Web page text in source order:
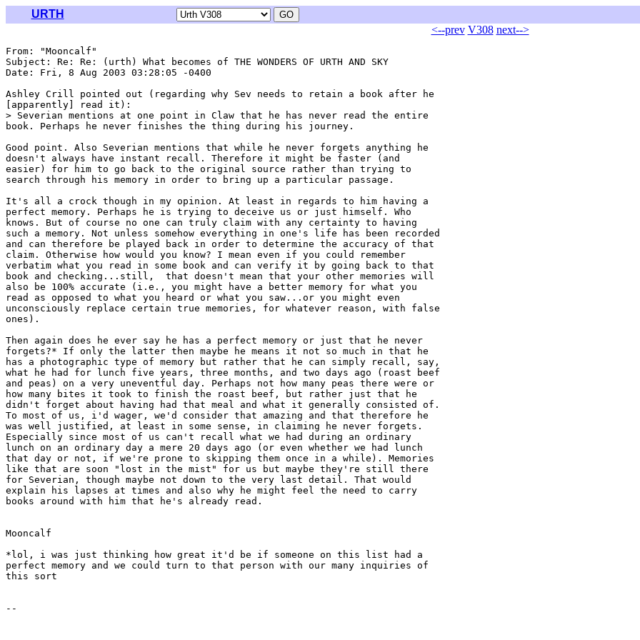
URTH
<--prev V308 next-->
From: "Mooncalf"
Subject: Re: Re: (urth) What becomes of THE WONDERS OF URTH AND SKY
Date: Fri, 8 Aug 2003 03:28:05 -0400
Ashley Crill pointed out (regarding why Sev needs to retain a book after he
[apparently] read it):
> Severian mentions at one point in Claw that he has never read the entire
book. Perhaps he never finishes the thing during his journey.
Good point. Also Severian mentions that while he never forgets anything he
doesn't always have instant recall. Therefore it might be faster (and
easier) for him to go back to the original source rather than trying to
search through his memory in order to bring up a particular passage.
It's all a crock though in my opinion. At least in regards to him having a
perfect memory. Perhaps he is trying to deceive us or just himself. Who
knows. But of course no one can truly claim with any certainty to having
such a memory. Not unless somehow everything in one's life has been recorded
and can therefore be played back in order to determine the accuracy of that
claim. Otherwise how would you know? I mean even if you could remember
verbatim what you read in some book and can verify it by going back to that
book and checking...still,  that doesn't mean that your other memories will
also be 100% accurate (i.e., you might have a better memory for what you
read as opposed to what you heard or what you saw...or you might even
unconsciously replace certain true memories, for whatever reason, with false
ones).
Then again does he ever say he has a perfect memory or just that he never
forgets?* If only the latter then maybe he means it not so much in that he
has a photographic type of memory but rather that he can simply recall, say,
what he had for lunch five years, three months, and two days ago (roast beef
and peas) on a very uneventful day. Perhaps not how many peas there were or
how many bites it took to finish the roast beef, but rather just that he
didn't forget about having had that meal and what it generally consisted of.
To most of us, i'd wager, we'd consider that amazing and that therefore he
was well justified, at least in some sense, in claiming he never forgets.
Especially since most of us can't recall what we had during an ordinary
lunch on an ordinary day a mere 20 days ago (or even whether we had lunch
that day or not, if we're prone to skipping them once in a while). Memories
like that are soon "lost in the mist" for us but maybe they're still there
for Severian, though maybe not down to the very last detail. That would
explain his lapses at times and also why he might feel the need to carry
books around with him that he's already read.
Mooncalf
*lol, i was just thinking how great it'd be if someone on this list had a
perfect memory and we could turn to that person with our many inquiries of
this sort